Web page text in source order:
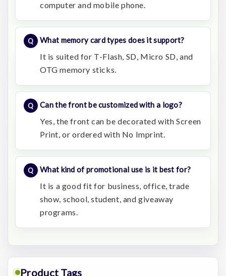
computer and mobile phone.
What memory card types does it support?
It is suited for T-Flash, SD, Micro SD, and
OTG memory sticks.
Can the front be customized with a logo?
Yes, the front can be decorated with Screen
Print, or ordered with No Imprint.
What kind of promotional use is it best for?
It is a good fit for business, office, trade
show, school, student, and giveaway
programs.
Product Tags